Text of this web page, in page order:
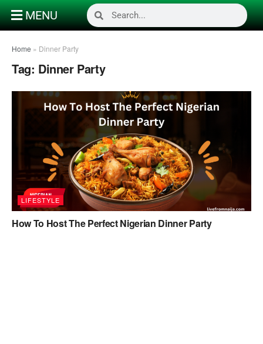
MENU
Home » Dinner Party
Tag: Dinner Party
LIFESTYLE
How To Host The Perfect Nigerian Dinner Party